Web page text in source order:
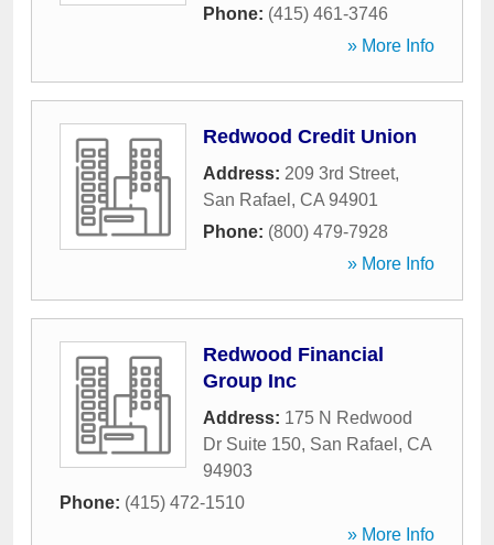
Phone: (415) 461-3746
» More Info
Redwood Credit Union
Address: 209 3rd Street,
San Rafael , CA 94901
Phone: (800) 479-7928
» More Info
Redwood Financial
Group Inc
Address: 175 N Redwood
Dr Suite 150, San Rafael , CA
94903
Phone: (415) 472-1510
» More Info